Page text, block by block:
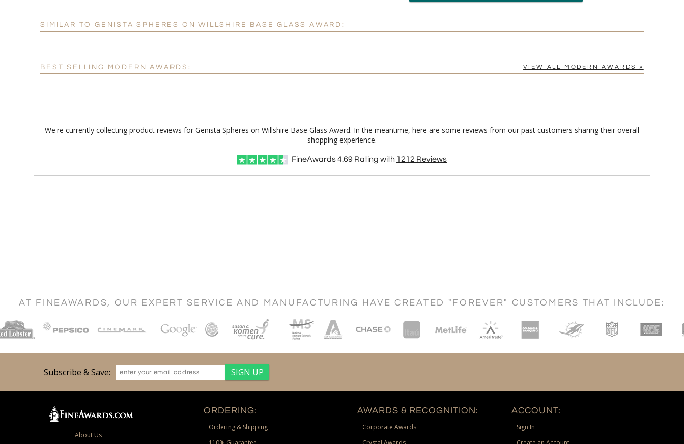
Attach a Word™ doc or Excel™ spreadsheet [?]
I'll email it later to customerservice@fineawards.com.
SIMILAR TO GENISTA SPHERES ON WILLSHIRE BASE GLASS AWARD:
BEST SELLING MODERN AWARDS: VIEW ALL MODERN AWARDS »
We're currently collecting product reviews for Genista Spheres on Willshire Base Glass Award. In the meantime, here are some reviews from our past customers sharing their overall
shopping experience.
FineAwards4.69 Rating with 1212 Reviews
AT FINEAWARDS, OUR EXPERT SERVICE AND MANUFACTURING HAVE CREATED "FOREVER" CUSTOMERS THAT INCLUDE:
Subscribe & Save:
About Us
ORDERING:
Ordering & Shipping
AWARDS & RECOGNITION:
Corporate Awards
ACCOUNT:
Sign In